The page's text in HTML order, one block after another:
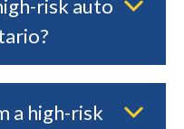
risk auto
a high-risk